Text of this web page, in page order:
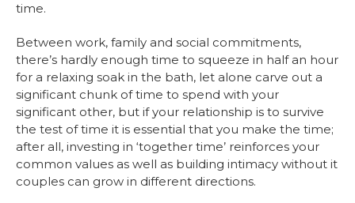
time.
Between work, family and social commitments,
there’s hardly enough time to squeeze in half an hour
for a relaxing soak in the bath, let alone carve out a
significant chunk of time to spend with your
significant other, but if your relationship is to survive
the test of time it is essential that you make the time;
after all, investing in ‘together time’ reinforces your
common values as well as building intimacy without it
couples can grow in different directions.